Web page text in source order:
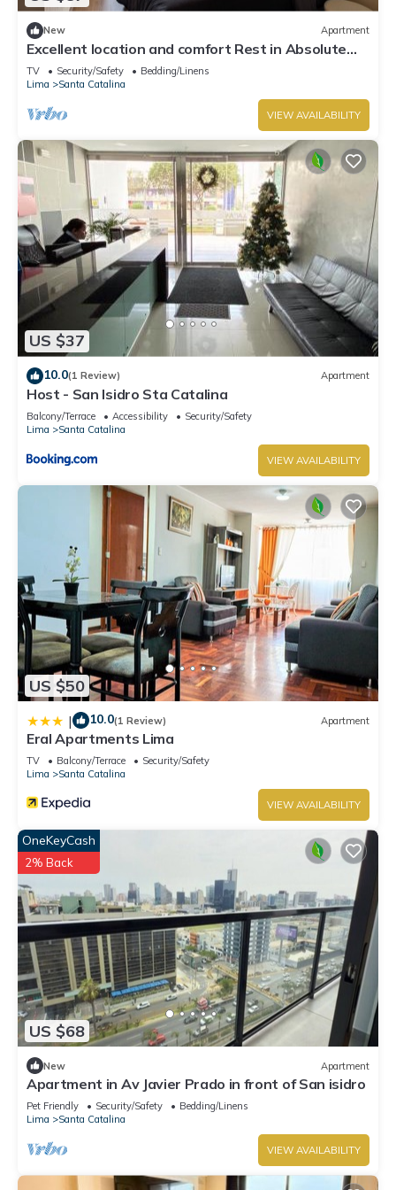
New Apartment
Excellent location and comfort Rest in Absolute
Darkness
TV Security/Safety
Bedding/Linens
Lima
Santa Catalina
VIEW AVAILABILITY
US $37
10.0(1 Review) Apartment
Host - San Isidro Sta Catalina
Balcony/Terrace Accessibility
Security/Safety
Lima
Santa Catalina
VIEW AVAILABILITY
US $50
| 10.0(1 Review) Apartment
Eral Apartments Lima
TV Balcony/Terrace
Security/Safety
Lima
Santa Catalina
VIEW AVAILABILITY
US $68
OneKeyCash
2% Back
New Apartment
Apartment in Av Javier Prado in front of San isidro
Pet Friendly Security/Safety
Bedding/Linens
Lima
Santa Catalina
VIEW AVAILABILITY